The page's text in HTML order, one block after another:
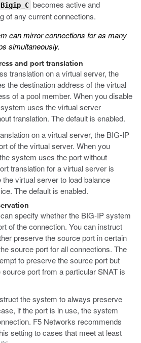
Bigip_C becomes active and
of any current connections.
can mirror connections for as many
simultaneously.
and port translation
translation on a virtual server, the
the destination address of the virtual
of a pool member. When you disable
uses the virtual server
translation. The default is enabled.
on a virtual server, the BIG-IP
of the virtual server. When you
system uses the port without
translation for a virtual server is
virtual server to load balance
The default is enabled.
specify whether the BIG-IP system
of the connection. You can instruct
preserve the source port in certain
source port for all connections. The
to preserve the source port but
port from a particular SNAT is
the system to always preserve
if the port is in use, the system
F5 Networks recommends
setting to cases that meet at least